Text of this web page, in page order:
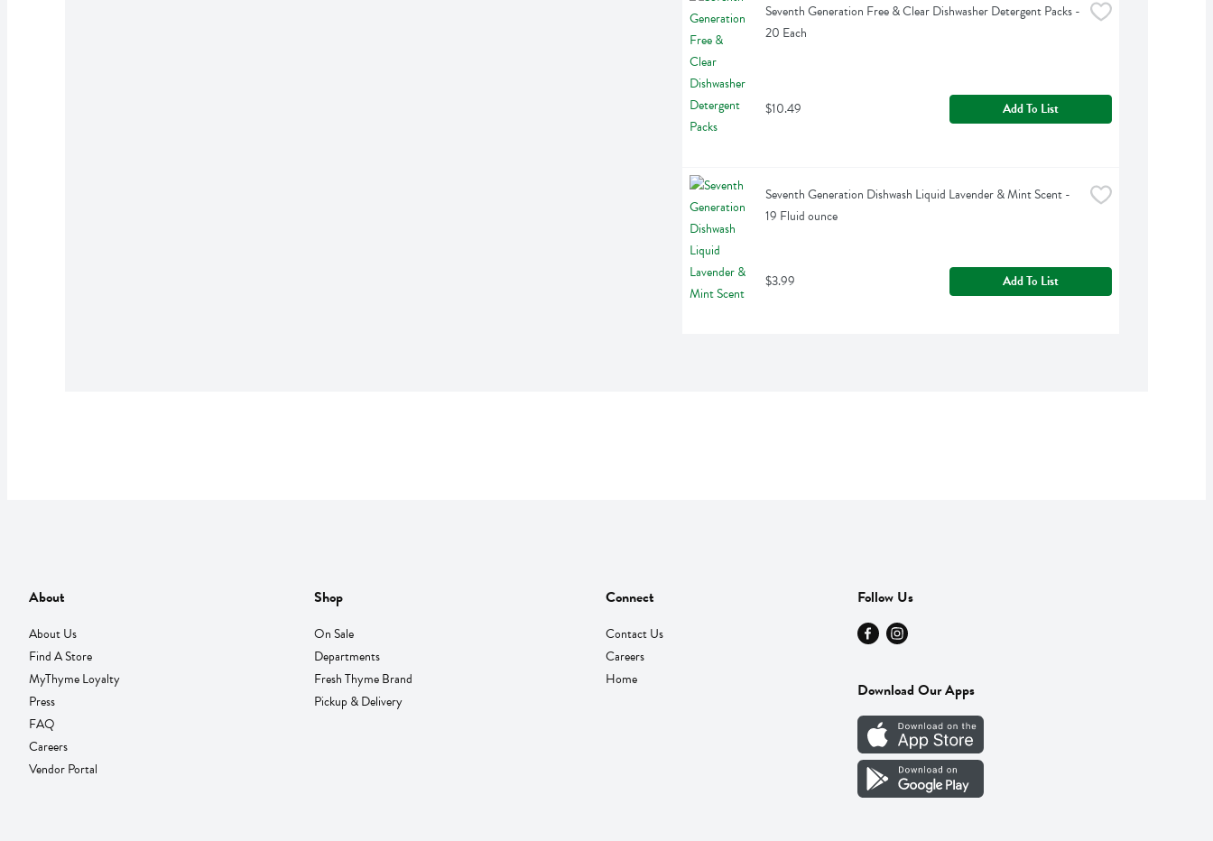
Seventh Generation Free & Clear Dishwasher Detergent Packs -
20 Each
$10.49 Add To List
Seventh Generation Dishwash Liquid Lavender & Mint Scent -
19 Fluid ounce
$3.99 Add To List
About
About Us
Find A Store
MyThyme Loyalty
Press
FAQ
Careers
Vendor Portal
Shop
On Sale
Departments
Fresh Thyme Brand
Pickup & Delivery
Connect
Contact Us
Careers
Home
Follow Us
Download Our Apps